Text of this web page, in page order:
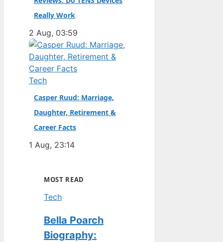
Really Work
2 Aug, 03:59
Tech
Casper Ruud: Marriage,
Daughter, Retirement &
Career Facts
1 Aug, 23:14
MOST READ
Tech
Bella Poarch
Biography: